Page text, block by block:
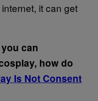
it can get
can
how do
Is Not Consent